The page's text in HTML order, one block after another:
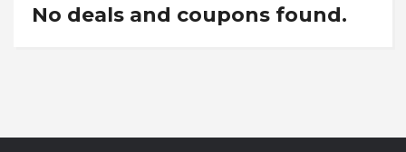
No deals and coupons found.